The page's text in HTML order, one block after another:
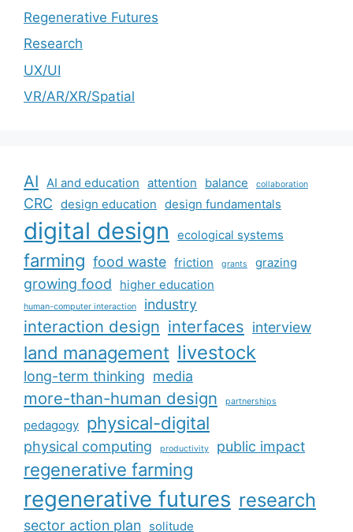
Regenerative Futures
Research
UX/UI
VR/AR/XR/Spatial
AI AI and education attention balance collaboration
CRC design education design fundamentals
digital design ecological systems
farming food waste friction grants grazing
growing food higher education
human-computer interaction industry
interaction design interfaces interview
land management livestock
long-term thinking media
more-than-human design partnerships
pedagogy physical-digital
physical computing productivity public impact
regenerative farming
regenerative futures research
sector action plan solitude